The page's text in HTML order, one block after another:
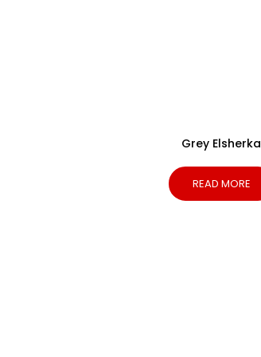
Grey Elsherka
READ MORE